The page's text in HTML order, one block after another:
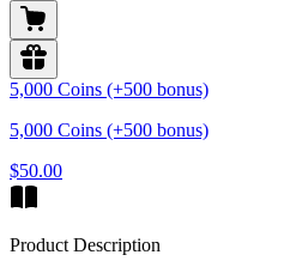
5,000 Coins (+500 bonus)
5,000 Coins (+500 bonus)
$50.00
Product Description